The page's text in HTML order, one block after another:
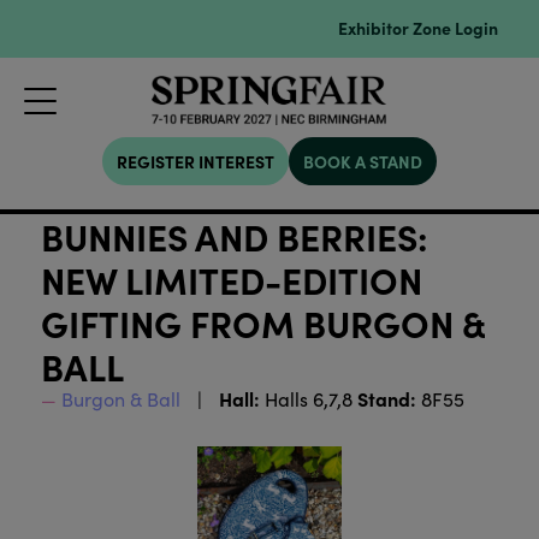
Exhibitor Zone Login
REGISTER INTEREST BOOK A STAND
BUNNIES AND BERRIES:
NEW LIMITED-EDITION
GIFTING FROM BURGON &
BALL
Burgon & Ball Hall: Halls 6,7,8 Stand: 8F55